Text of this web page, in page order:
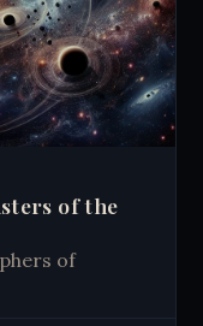
of the
of